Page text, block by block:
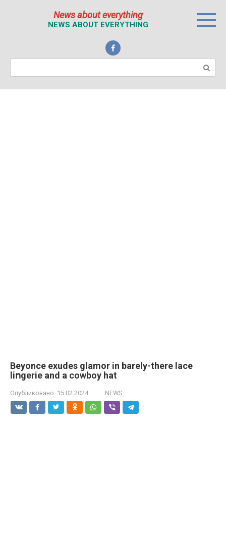
News about everything
NEWS ABOUT EVERYTHING
Поиск:
Beyonce exudes glamor in barely-there lace
liոgerie and a cowboy hat
Опубликовано: 15.02.2024 NEWS